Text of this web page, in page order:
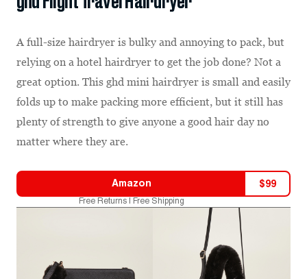
A full-size hairdryer is bulky and annoying to pack, but
relying on a hotel hairdryer to get the job done? Not a
great option. This ghd mini hairdryer is small and easily
folds up to make packing more efficient, but it still has
plenty of strength to give anyone a good hair day no
matter where they are.
Amazon $99
Free Returns | Free Shipping